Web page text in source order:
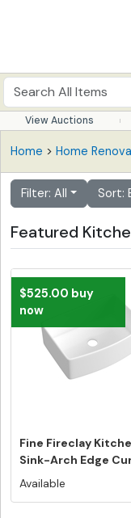
View Auctions
Home > Home
Filter: All Sort:
Featured
$525.00 buy
now
Fine Fireclay
Sink-Arch Edge
Design...
Available